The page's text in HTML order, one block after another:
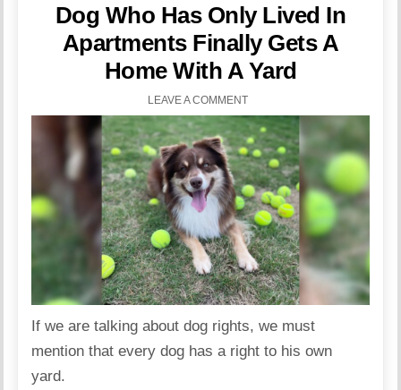
Dog Who Has Only Lived In
Apartments Finally Gets A
Home With A Yard
LEAVE A COMMENT
If we are talking about dog rights, we must
mention that every dog has a right to his own
yard.